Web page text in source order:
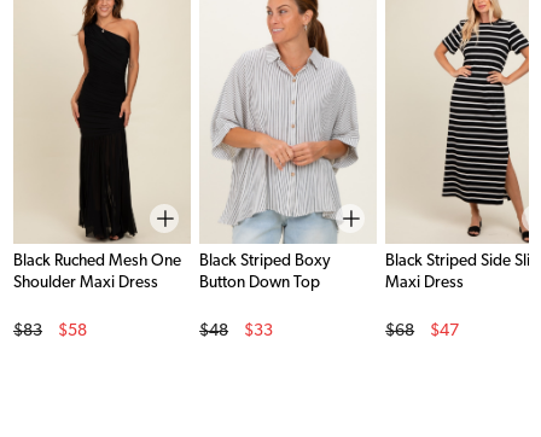
Black Ruched Mesh One
Shoulder Maxi Dress
Original Price
$83
$58
Black Striped Boxy
Button Down Top
Original Price
$48
$33
Black Striped Side Slit
Maxi Dress
Original Price
$68
$47